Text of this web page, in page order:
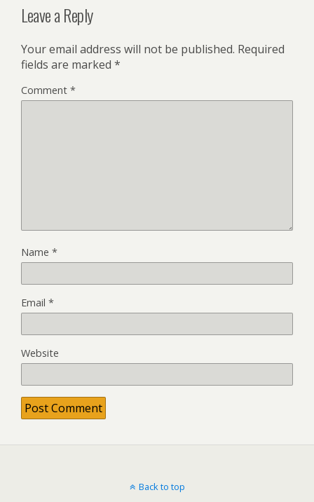
Leave a Reply
Your email address will not be published. Required
fields are marked *
Comment *
Name *
Email *
Website
Back to top